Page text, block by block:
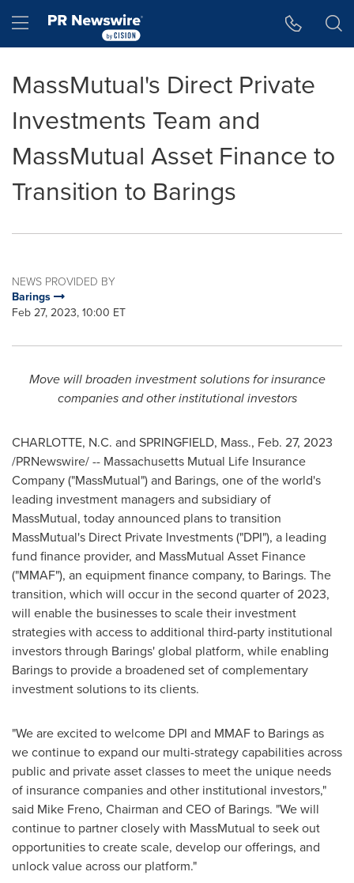
Hamburger menu
MassMutual's Direct Private
Investments Team and
MassMutual Asset Finance to
Transition to Barings
NEWS PROVIDED BY
Barings
Feb 27, 2023, 10:00 ET
Move will broaden investment solutions for insurance
companies and other institutional investors
CHARLOTTE, N.C. and SPRINGFIELD, Mass., Feb. 27, 2023
/PRNewswire/ -- Massachusetts Mutual Life Insurance
Company ("MassMutual") and Barings, one of the world's
leading investment managers and subsidiary of
MassMutual, today announced plans to transition
MassMutual's Direct Private Investments ("DPI"), a leading
fund finance provider, and MassMutual Asset Finance
("MMAF"), an equipment finance company, to Barings. The
transition, which will occur in the second quarter of 2023,
will enable the businesses to scale their investment
strategies with access to additional third-party institutional
investors through Barings' global platform, while enabling
Barings to provide a broadened set of complementary
investment solutions to its clients.
"We are excited to welcome DPI and MMAF to Barings as
we continue to expand our multi-strategy capabilities across
public and private asset classes to meet the unique needs
of insurance companies and other institutional investors,"
said Mike Freno, Chairman and CEO of Barings. "We will
continue to partner closely with MassMutual to seek out
opportunities to create scale, develop our offerings, and
unlock value across our platform."